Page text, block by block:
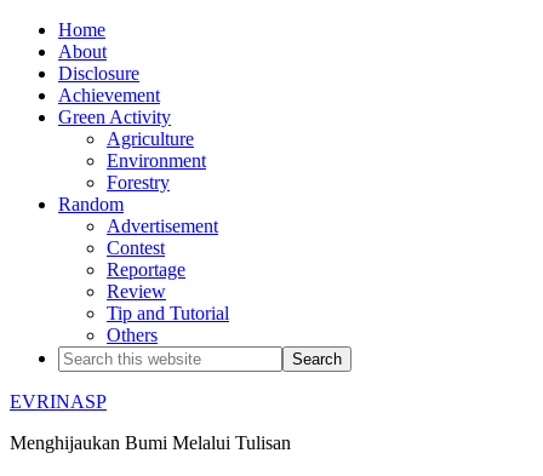
Home
About
Disclosure
Achievement
Green Activity
Agriculture
Environment
Forestry
Random
Advertisement
Contest
Reportage
Review
Tip and Tutorial
Others
EVRINASP
Menghijaukan Bumi Melalui Tulisan